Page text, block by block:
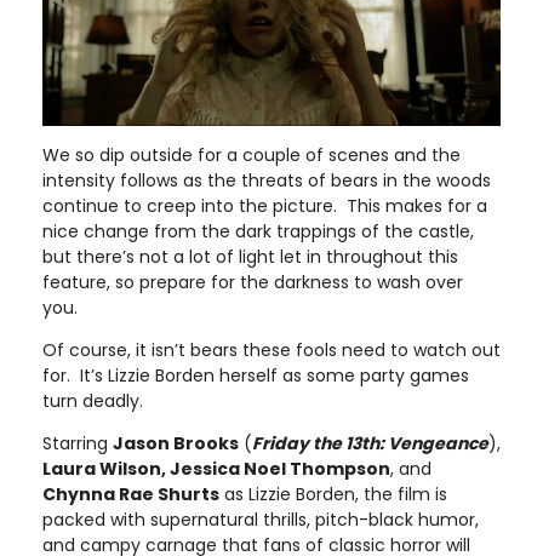
We so dip outside for a couple of scenes and the
intensity follows as the threats of bears in the woods
continue to creep into the picture. This makes for a
nice change from the dark trappings of the castle,
but there’s not a lot of light let in throughout this
feature, so prepare for the darkness to wash over
you.
Of course, it isn’t bears these fools need to watch out
for. It’s Lizzie Borden herself as some party games
turn deadly.
Starring Jason Brooks (Friday the 13th: Vengeance),
Laura Wilson, Jessica Noel Thompson, and
Chynna Rae Shurts as Lizzie Borden, the film is
packed with supernatural thrills, pitch-black humor,
and campy carnage that fans of classic horror will